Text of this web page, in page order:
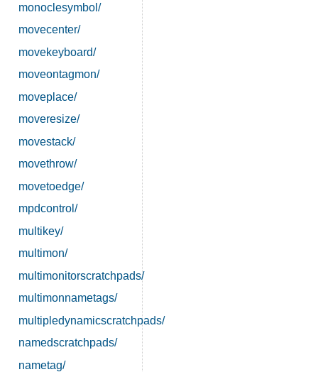
monoclesymbol/
movecenter/
movekeyboard/
moveontagmon/
moveplace/
moveresize/
movestack/
movethrow/
movetoedge/
mpdcontrol/
multikey/
multimon/
multimonitorscratchpads/
multimonnametags/
multipledynamicscratchpads/
namedscratchpads/
nametag/